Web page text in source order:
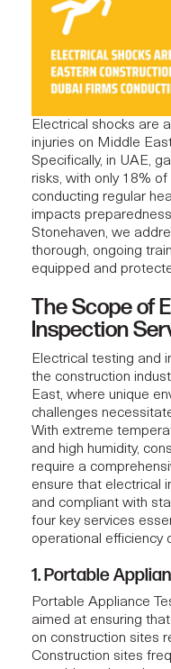
Electrical shocks are
injuries on Middle
Specifically, in UAE,
risks, with only 18%
conducting regular
impacts
Stonehaven, we
thorough, ongoing
equipped and
The Scope of
Inspection
Electrical testing and
the construction
East, where unique
challenges
With extreme
and high humidity,
require a
ensure that electrical
and compliant with
four key services
operational efficiency
1. Portable
Portable Appliance
aimed at ensuring
on construction sites
Construction sites